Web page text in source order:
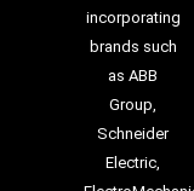
incorporating
brands such
as ABB
Group,
Schneider
Electric,